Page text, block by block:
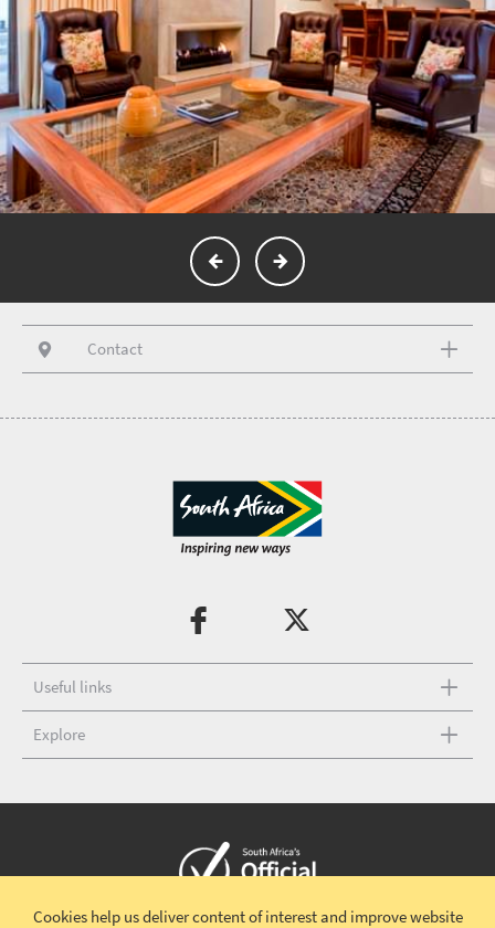
Contact
Useful links
Explore
Cookies help us deliver content of interest and improve website